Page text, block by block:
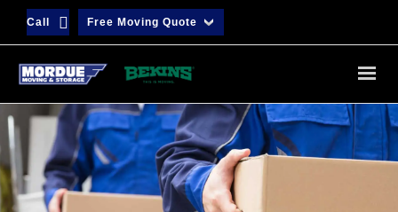
Call Free Moving Quote